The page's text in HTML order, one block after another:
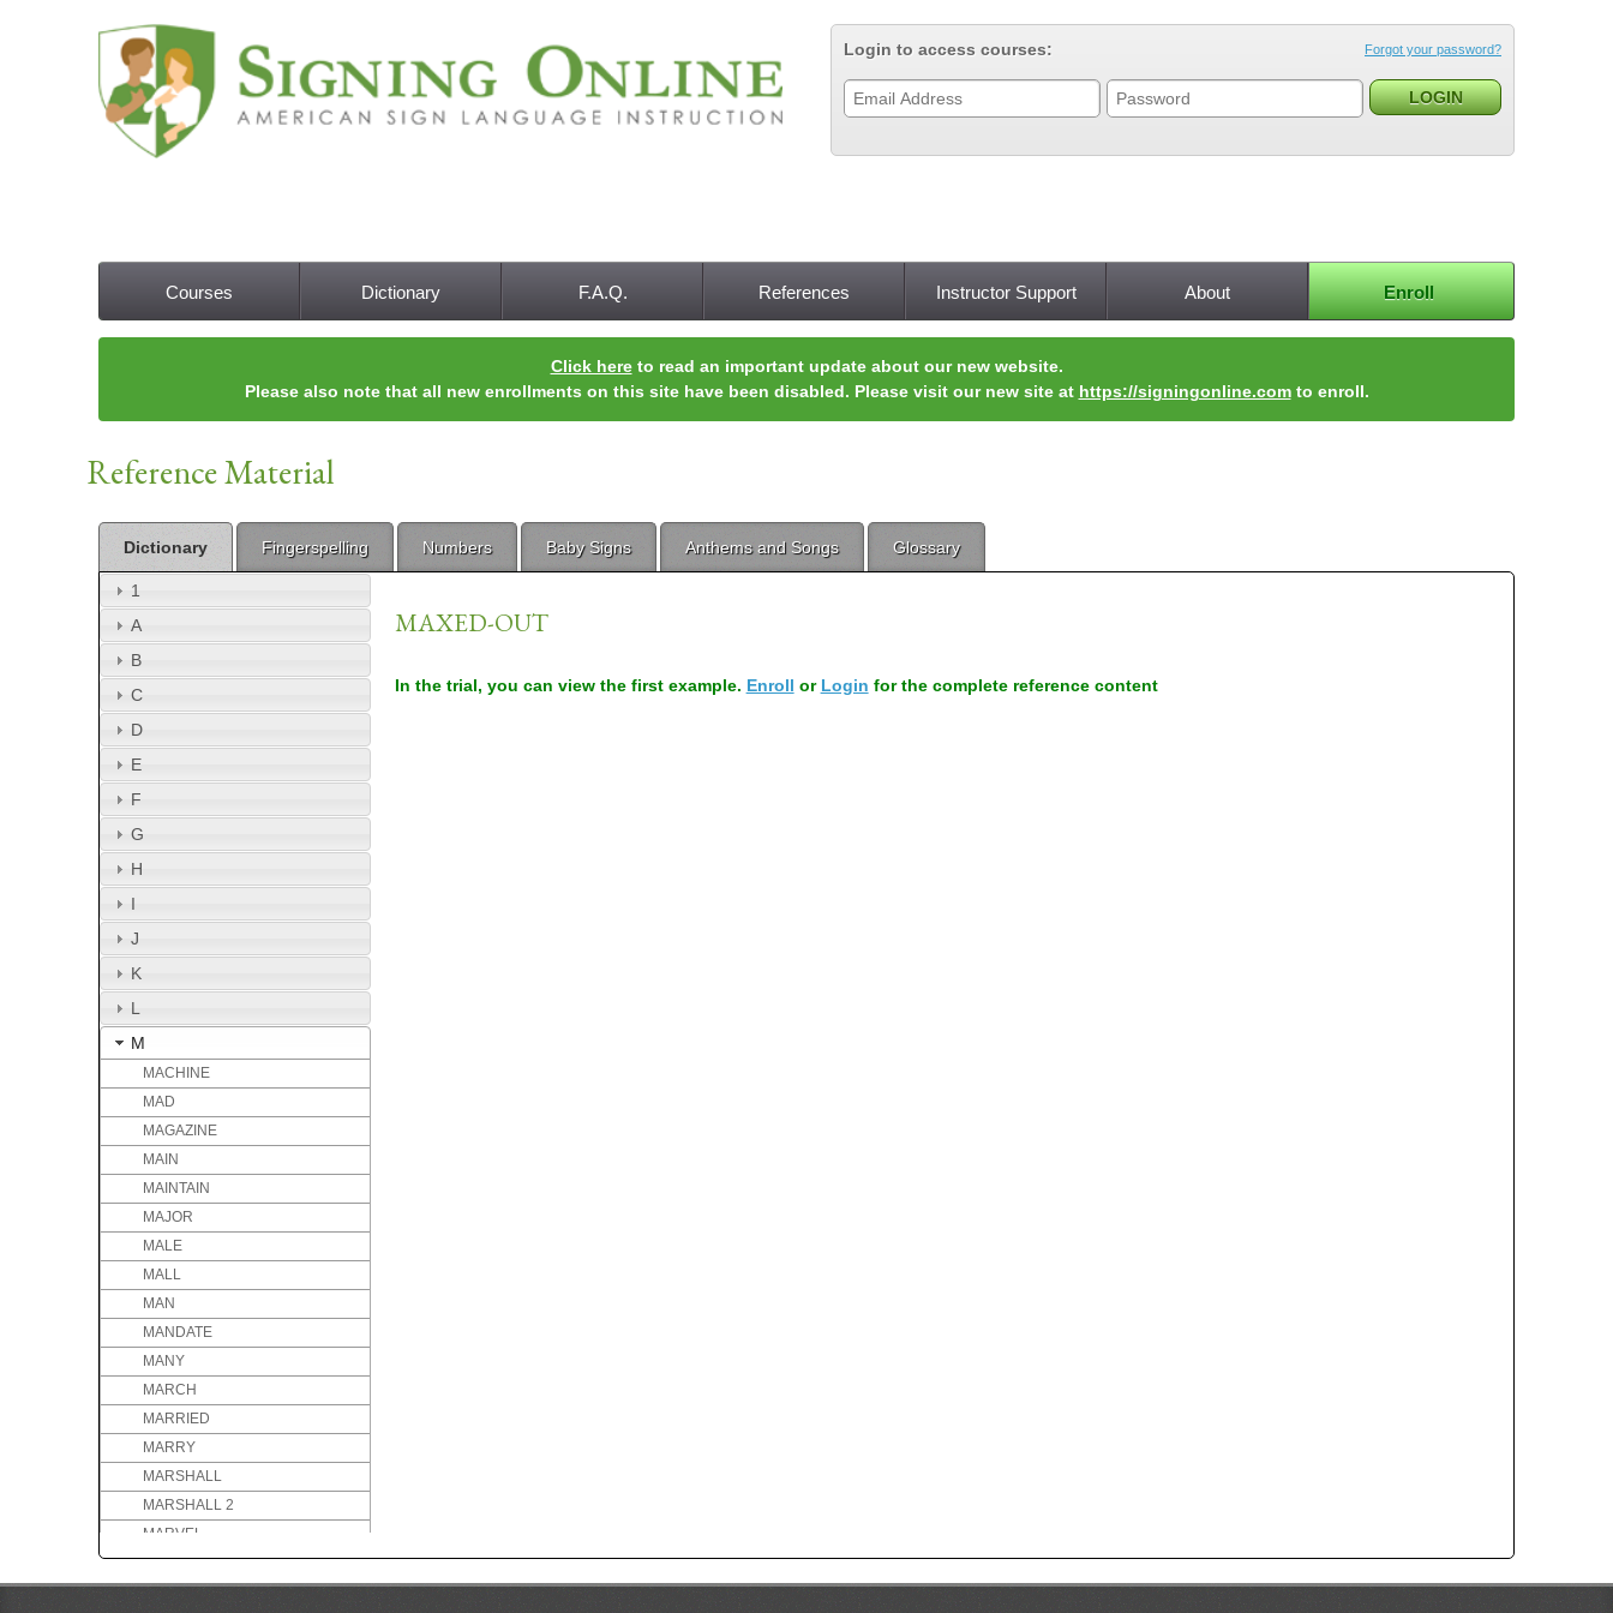
Login to access courses:
Forgot your password?
Main menu
Courses Dictionary F.A.Q. References Instructor Support About Enroll
Click hereto read an important update about our new website.
Please also note that all new enrollments on this site have been disabled. Please visit our new site at https://signingonline.comto enroll.
Reference Material
Dictionary Fingerspelling Numbers Baby Signs Anthems and Songs Glossary
MAXED-OUT
In the trial, you can view the first example. Enroll or Login for the complete reference content
1
A
B
C
D
E
F
G
H
I
J
K
L
M
MACHINE
MAD
MAGAZINE
MAIN
MAINTAIN
MAJOR
MALE
MALL
MAN
MANDATE
MANY
MARCH
MARRIED
MARRY
MARSHALL
MARSHALL 2
MARVEL
MARVELOUS
MASSIVE